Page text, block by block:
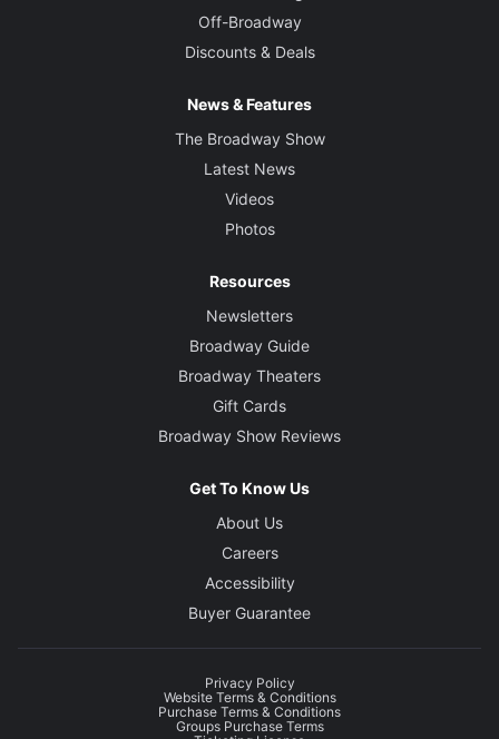
Off-Broadway
Discounts & Deals
News & Features
The Broadway Show
Latest News
Videos
Photos
Resources
Newsletters
Broadway Guide
Broadway Theaters
Gift Cards
Broadway Show Reviews
Get To Know Us
About Us
Careers
Accessibility
Buyer Guarantee
Privacy Policy
Website Terms & Conditions
Purchase Terms & Conditions
Groups Purchase Terms